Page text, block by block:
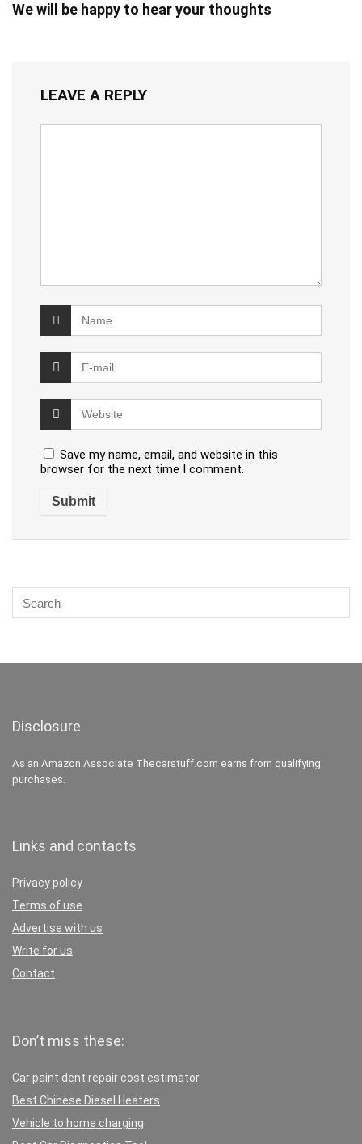
We will be happy to hear your thoughts
LEAVE A REPLY
Save my name, email, and website in this
browser for the next time I comment.
Disclosure
As an Amazon Associate Thecarstuff.com earns from qualifying
purchases.
Links and contacts
Privacy policy
Terms of use
Advertise with us
Write for us
Contact
Don’t miss these:
Car paint dent repair cost estimator
Best Chinese Diesel Heaters
Vehicle to home charging